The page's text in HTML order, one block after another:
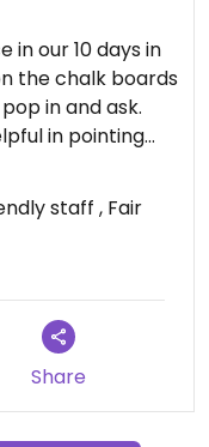
our 10 days in
the chalk boards
in and ask.
in pointing
were
and would
staff , Fair
Share